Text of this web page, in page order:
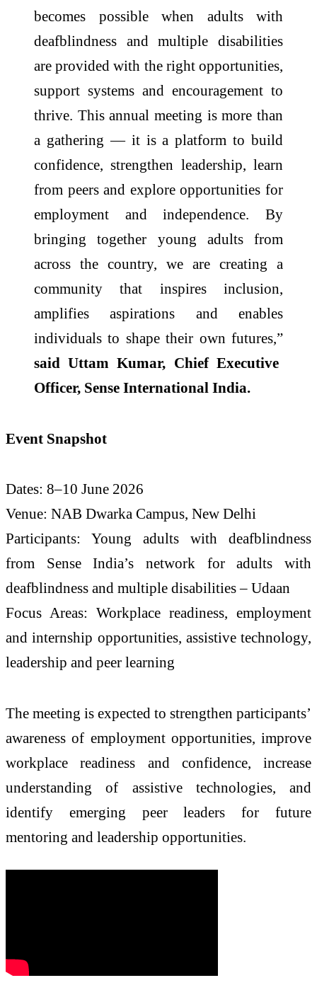
becomes possible when adultswith
deafblindness and multiple disabilities
are provided with the right opportunities,
support systems and encouragement to
thrive. Thisannual meeting is more than
a gathering — it is a platform to build
confidence, strengthen leadership, learn
from peers and explore opportunities for
employment and independence. By
bringingtogether young adultsfrom
across the country, we are creating a
community that inspires inclusion,
amplifies aspirations and enables
individuals to shape their own futures,”
said Uttam Kumar, Chief Executive
Officer, Sense International India.
Event Snapshot
Dates: 8–10 June 2026
Venue: NAB Dwarka Campus, New Delhi
Participants: Young adults with deafblindness
from Sense India’s network foradults with
deafblindness and multiple disabilities – Udaan
Focus Areas: Workplace readiness, employment
and internship opportunities, assistive technology,
leadership and peer learning
The meeting is expected to strengthen participants’
awareness of employment opportunities, improve
workplace readiness and confidence, increase
understanding of assistive technologies, and
identify emerging peer leaders for future
mentoring and leadership opportunities.